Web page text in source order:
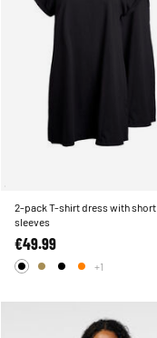
2-pack T-shirt dress with short
sleeves
€49.99
+1